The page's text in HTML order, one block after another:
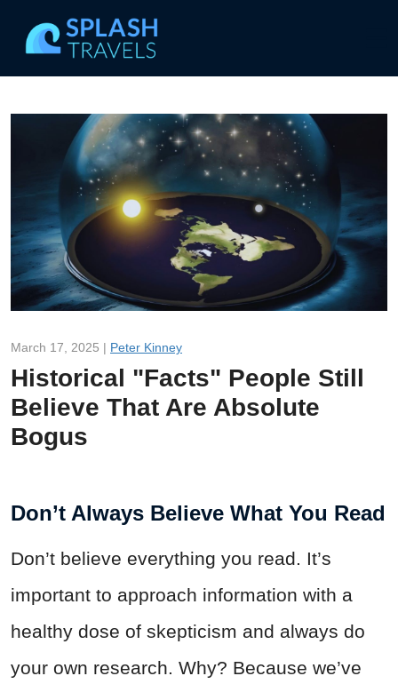
March 17, 2025 | Peter Kinney
Historical "Facts" People Still
Believe That Are Absolute
Bogus
Don’t Always Believe What You Read
Don’t believe everything you read. It’s
important to approach information with a
healthy dose of skepticism and always do
your own research. Why? Because we’ve